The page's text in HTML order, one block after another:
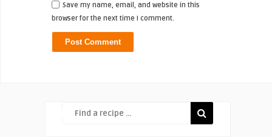
Save my name, email, and website in this
browser for the next time I comment.